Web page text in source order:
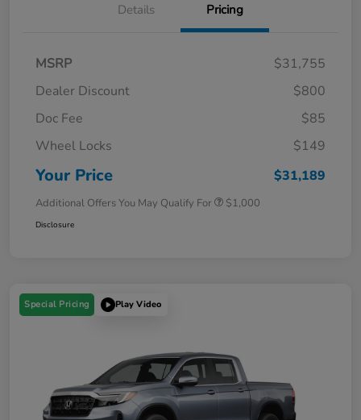
Details Pricing
MSRP
$31,755
Dealer Discount
$800
Doc Fee
$85
Wheel Locks
$149
Your Price $31,189
Additional Offers You May Qualify For $1,000
Disclosure
Special Pricing Play Video